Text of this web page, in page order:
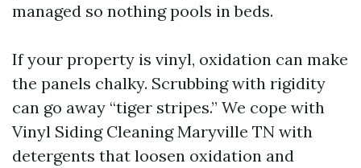
managed so nothing pools in beds.
If your property is vinyl, oxidation can make
the panels chalky. Scrubbing with rigidity
can go away “tiger stripes.” We cope with
Vinyl Siding Cleaning Maryville TN with
detergents that loosen oxidation and